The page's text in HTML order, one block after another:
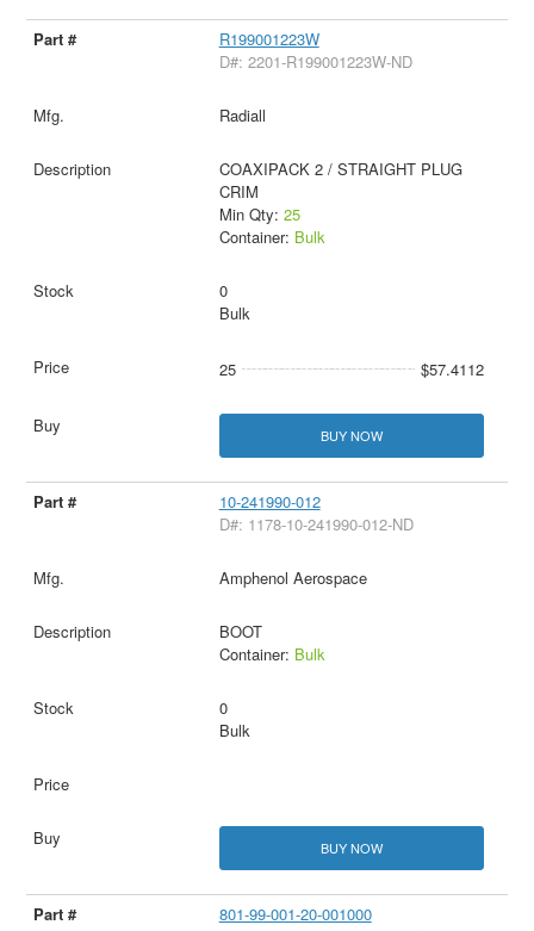
R199001223W
D#: 2201-R199001223W-ND
Radiall
COAXIPACK 2 / STRAIGHT PLUG
CRIM
Min Qty: 25
Container: Bulk
0
Bulk
25 $57.4112
BUY NOW
10-241990-012
D#: 1178-10-241990-012-ND
Amphenol Aerospace
BOOT
Container: Bulk
0
Bulk
BUY NOW
801-99-001-20-001000